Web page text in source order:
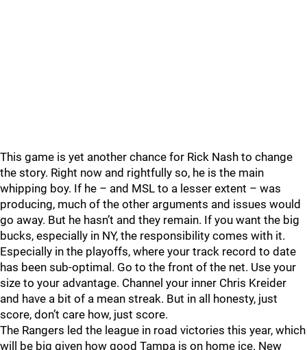
This game is yet another chance for Rick Nash to change
the story. Right now and rightfully so, he is the main
whipping boy. If he – and MSL to a lesser extent – was
producing, much of the other arguments and issues would
go away. But he hasn’t and they remain. If you want the big
bucks, especially in NY, the responsibility comes with it.
Especially in the playoffs, where your track record to date
has been sub-optimal. Go to the front of the net. Use your
size to your advantage. Channel your inner Chris Kreider
and have a bit of a mean streak. But in all honesty, just
score, don’t care how, just score.
The Rangers led the league in road victories this year, which
will be big given how good Tampa is on home ice. New